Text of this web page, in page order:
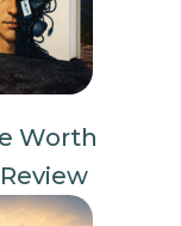
Worth